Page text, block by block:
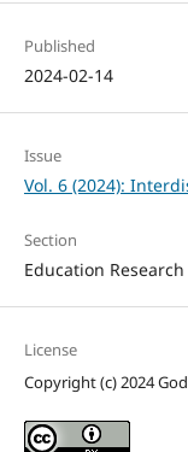
Published
2024-02-14
Issue
Vol. 6 (2024):
Section
Education
License
Copyright (c) 2024